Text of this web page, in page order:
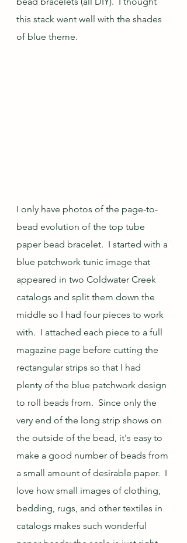
this stack went well with the shades
of blue theme.
I only have photos of the page-to-
bead evolution of the top tube
paper bead bracelet.  I started with a
blue patchwork tunic image that
appeared in two Coldwater Creek
catalogs and split them down the
middle so I had four pieces to work
with.  I attached each piece to a full
magazine page before cutting the
rectangular strips so that I had
plenty of the blue patchwork design
to roll beads from.  Since only the
very end of the long strip shows on
the outside of the bead, it's easy to
make a good number of beads from
a small amount of desirable paper.  I
love how small images of clothing,
bedding, rugs, and other textiles in
catalogs makes such wonderful